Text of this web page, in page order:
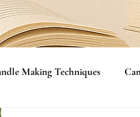
Making Techniques